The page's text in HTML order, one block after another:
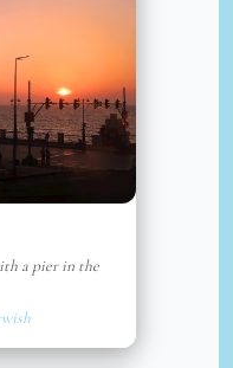
a pier in the